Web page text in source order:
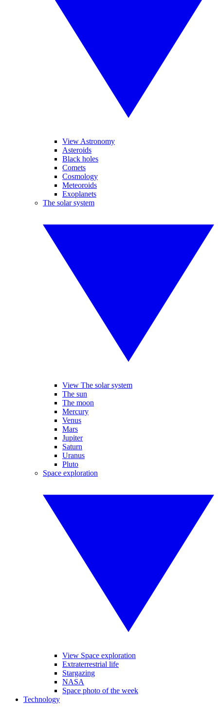
View Astronomy
Asteroids
Black holes
Comets
Cosmology
Meteoroids
Exoplanets
The solar system
View The solar system
The sun
The moon
Mercury
Venus
Mars
Jupiter
Saturn
Uranus
Pluto
Space exploration
View Space exploration
Extraterrestrial life
Stargazing
NASA
Space photo of the week
Technology